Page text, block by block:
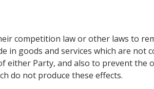
competition law or other laws to
goods and services which are not
Party, and also to prevent the
do not produce these effects.